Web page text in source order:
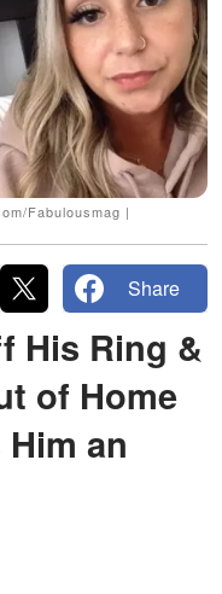
Fabulousmag |
Share
His Ring &
of Home
an